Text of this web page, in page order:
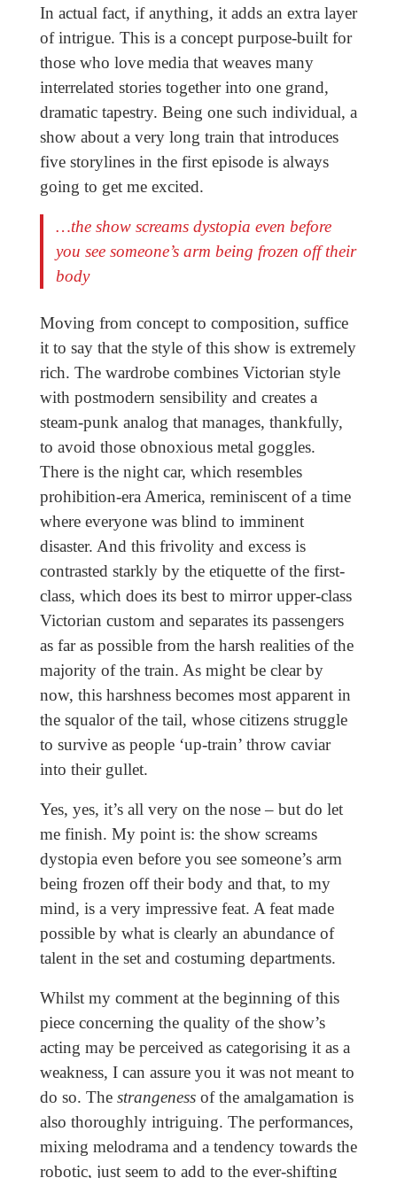
In actual fact, if anything, it adds an extra layer
of intrigue. This is a concept purpose-built for
those who love media that weaves many
interrelated stories together into one grand,
dramatic tapestry. Being one such individual, a
show about a very long train that introduces
five storylines in the first episode is always
going to get me excited.
…the show screams dystopia even before
you see someone’s arm being frozen off their
body
Moving from concept to composition, suffice
it to say that the style of this show is extremely
rich. The wardrobe combines Victorian style
with postmodern sensibility and creates a
steam-punk analog that manages, thankfully,
to avoid those obnoxious metal goggles.
There is the night car, which resembles
prohibition-era America, reminiscent of a time
where everyone was blind to imminent
disaster. And this frivolity and excess is
contrasted starkly by the etiquette of the first-
class, which does its best to mirror upper-class
Victorian custom and separates its passengers
as far as possible from the harsh realities of the
majority of the train. As might be clear by
now, this harshness becomes most apparent in
the squalor of the tail, whose citizens struggle
to survive as people ‘up-train’ throw caviar
into their gullet.
Yes, yes, it’s all very on the nose – but do let
me finish. My point is: the show screams
dystopia even before you see someone’s arm
being frozen off their body and that, to my
mind, is a very impressive feat. A feat made
possible by what is clearly an abundance of
talent in the set and costuming departments.
Whilst my comment at the beginning of this
piece concerning the quality of the show’s
acting may be perceived as categorising it as a
weakness, I can assure you it was not meant to
do so. The strangenessof the amalgamation is
also thoroughly intriguing. The performances,
mixing melodrama and a tendency towards the
robotic, just seem to add to the ever-shifting